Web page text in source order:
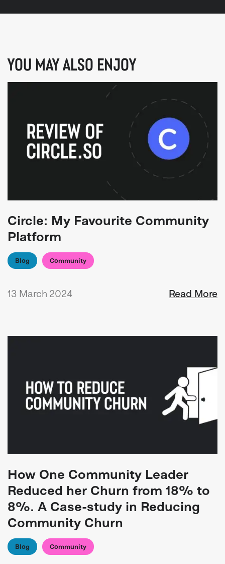
YOU MAY ALSO ENJOY
Circle: My Favourite Community
Platform
Blog Community
13 March 2024 Read More
How One Community Leader
Reduced her Churn from 18% to
8%. A Case-study in Reducing
Community Churn
Blog Community